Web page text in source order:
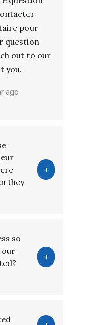
pour
question
out to our
you.
ago
they
so
our